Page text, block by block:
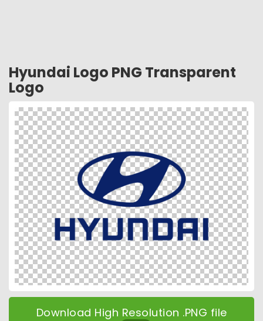
Hyundai Logo PNG Transparent
Logo
Download High Resolution .PNG file